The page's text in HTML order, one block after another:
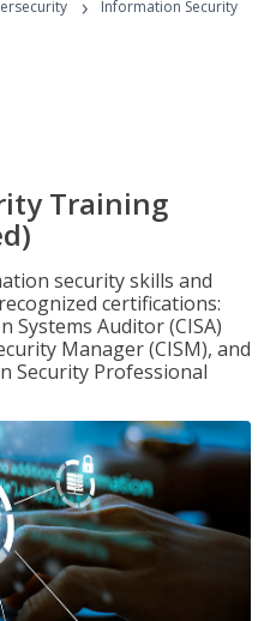
Information Security
Training
security skills and
certifications:
Systems Auditor (CISA)
Manager (CISM), and
Security Professional